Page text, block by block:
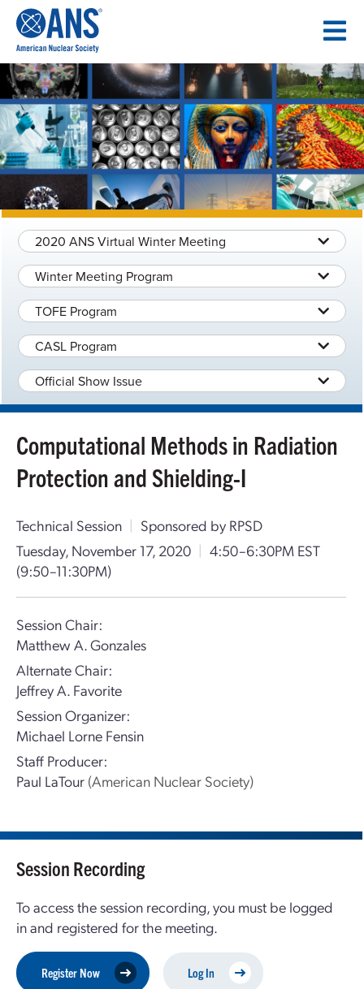
CONTENT
2020 ANS Virtual Winter Meeting
Winter Meeting Program
TOFE Program
CASL Program
Official Show Issue
Computational Methods in Radiation
Protection and Shielding-I
Technical Session | Sponsored by RPSD
Tuesday, November 17, 2020 | 4:50–6:30PM EST
(9:50–11:30PM)
Session Chair:
Matthew A. Gonzales
Alternate Chair:
Jeffrey A. Favorite
Session Organizer:
Michael Lorne Fensin
Staff Producer:
Paul LaTour (American Nuclear Society)
Session Recording
To access the session recording, you must be logged
in and registered for the meeting.
Register Now Log In